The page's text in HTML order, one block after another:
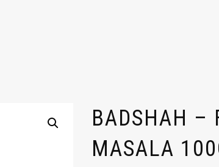
BADSHAH –
MASALA